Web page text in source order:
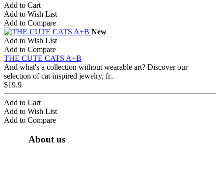
Add to Cart
Add to Wish List
Add to Compare
New
Add to Wish List
Add to Compare
THE CUTE CATS A+B
And what's a collection without wearable art? Discover our
selection of cat-inspired jewelry, fr..
$19.9
Add to Cart
Add to Wish List
Add to Compare
About us